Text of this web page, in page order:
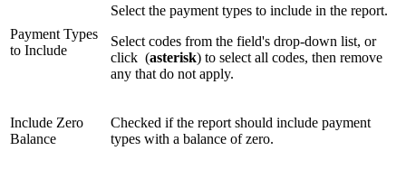
Payment Types
to Include
Select the payment types to include in the report.
Select codes from the field's drop-down list, or
click (asterisk) to select all codes, then remove
any that do not apply.
Include Zero
Balance
Checked if the report should include payment
types with a balance of zero.